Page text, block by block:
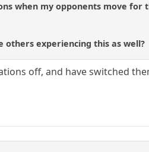
when my opponents move for
experiencing this as well?
off, and have switched